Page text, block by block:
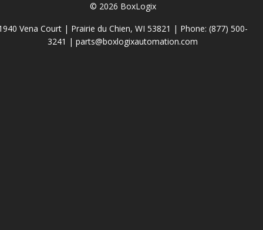
© 2026 BoxLogix
Vena Court | Prairie du Chien, WI 53821 | Phone: (877) 500-
3241 | parts@boxlogixautomation.com